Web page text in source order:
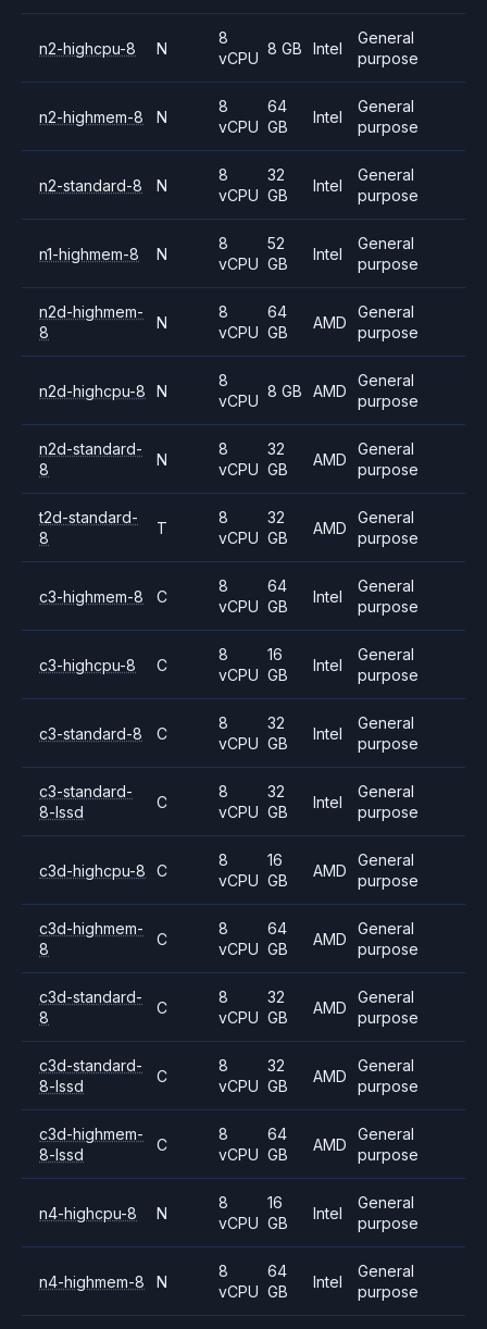
n2-highcpu-8 N
8
vCPU
8 GB Intel
General
purpose
n2-highmem-8 N
8
vCPU
64
GB
Intel
General
purpose
n2-standard-8 N
8
vCPU
32
GB
Intel
General
purpose
n1-highmem-8 N
8
vCPU
52
GB
Intel
General
purpose
n2d-highmem-
8
N
8
vCPU
64
GB
AMD
General
purpose
n2d-highcpu-8 N
8
vCPU
8 GB AMD
General
purpose
n2d-standard-
8
N
8
vCPU
32
GB
AMD
General
purpose
t2d-standard-
8
T
8
vCPU
32
GB
AMD
General
purpose
c3-highmem-8 C
8
vCPU
64
GB
Intel
General
purpose
c3-highcpu-8 C
8
vCPU
16
GB
Intel
General
purpose
c3-standard-8 C
8
vCPU
32
GB
Intel
General
purpose
c3-standard-
8-lssd
C
8
vCPU
32
GB
Intel
General
purpose
c3d-highcpu-8 C
8
vCPU
16
GB
AMD
General
purpose
c3d-highmem-
8
C
8
vCPU
64
GB
AMD
General
purpose
c3d-standard-
8
C
8
vCPU
32
GB
AMD
General
purpose
c3d-standard-
8-lssd
C
8
vCPU
32
GB
AMD
General
purpose
c3d-highmem-
8-lssd
C
8
vCPU
64
GB
AMD
General
purpose
n4-highcpu-8 N
8
vCPU
16
GB
Intel
General
purpose
n4-highmem-8 N
8
vCPU
64
GB
Intel
General
purpose